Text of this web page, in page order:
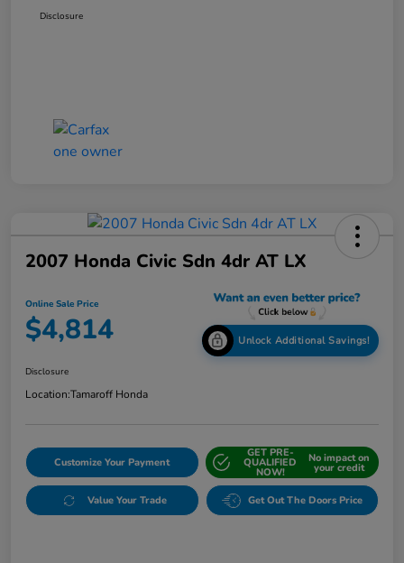
Disclosure
2007 Honda Civic Sdn 4dr AT LX
Online Sale Price
$4,814 Unlock Additional Savings!
Disclosure
Location:Tamaroff Honda
Customize Your Payment
GET PRE-
QUALIFIED
NOW!
No impact on
your credit
Value Your Trade Get Out The Doors Price